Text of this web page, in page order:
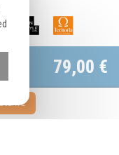
79,00 €